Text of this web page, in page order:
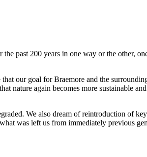
past 200 years in one way or the other,
our goal for Braemore and the
nature again becomes more sustainable
We also dream of reintroduction of
was left us from immediately previous